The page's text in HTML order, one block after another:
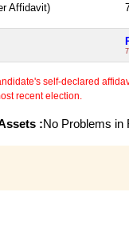
Affidavit)
self-declared
recent election.
:No Problems in